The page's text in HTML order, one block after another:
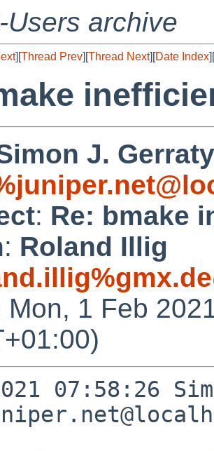
Users archive
][Thread Prev][Thread Next][Date Index][
J.
: Re: bmake
: Roland Illig
Mon, 1 Feb
07:58:26